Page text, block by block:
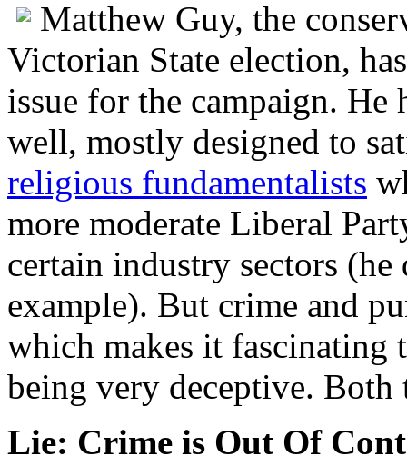
Matthew Guy, the
Victorian State election,
issue for the campaign. He
well, mostly designed to
religious fundamentalists
more moderate Liberal
certain industry sectors
example). But crime and
which makes it fascinating
being very deceptive. Both
Lie: Crime is Out Of